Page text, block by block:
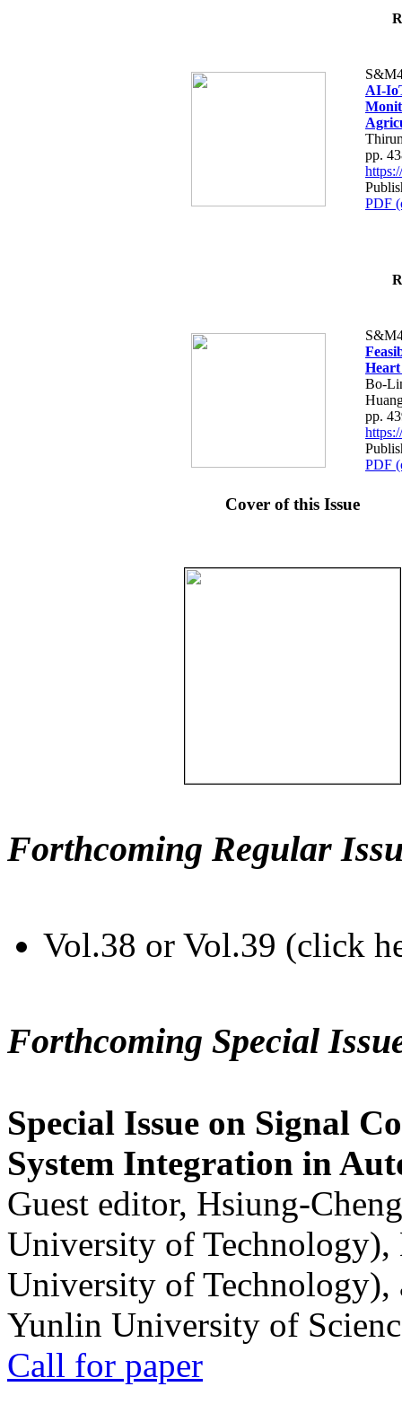
AI-
pp.
PDF
Bo-
pp.
PDF
Cover of this Issue
Forthcoming Regular
Vol.38 or Vol.39 (click
Forthcoming Special
Special Issue on Signal
System Integration in
Guest editor, Hsiung-
University of
University of
Yunlin University of
Call for paper